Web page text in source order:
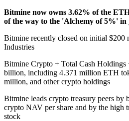
Bitmine now owns 3.62% of the
of the way to the 'Alchemy of 5%' in
Bitmine recently closed on initial $200
Industries
Bitmine Crypto + Total Cash
billion, including 4.371 million ETH
million, and other crypto holdings
Bitmine leads crypto treasury peers by
crypto NAV per share and by the
stock